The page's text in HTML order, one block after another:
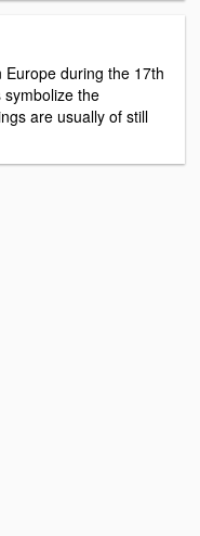
during the 17th
symbolize the
are usually of still